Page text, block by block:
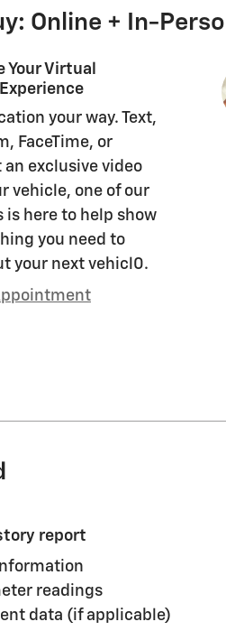
Online + In-
Your Virtual
your way. Text,
FaceTime, or
exclusive video
vehicle, one of our
is here to help show
you need to
your next vehicl0.
report
readings
data (if applicable)